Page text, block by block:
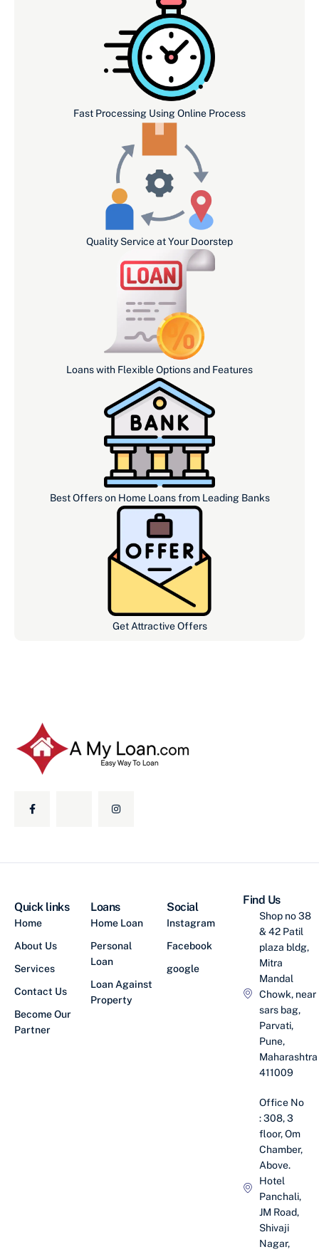
Fast Processing Using Online Process
Quality Service at Your Doorstep
Loans with Flexible Options and Features
Best Offers on Home Loans from Leading Banks
Get Attractive Offers
Quick links
Home
About Us
Services
Contact Us
Become Our
Partner
Loans
Home Loan
Personal
Loan
Loan Against
Property
Social
Instagram
Facebook
google
Find Us
Shop no 38
& 42 Patil
plaza bldg,
Mitra
Mandal
Chowk, near
sars bag,
Parvati,
Pune,
Maharashtra
411009
Office No
: 308, 3
floor, Om
Chamber,
Above.
Hotel
Panchali,
JM Road,
Shivaji
Nagar,